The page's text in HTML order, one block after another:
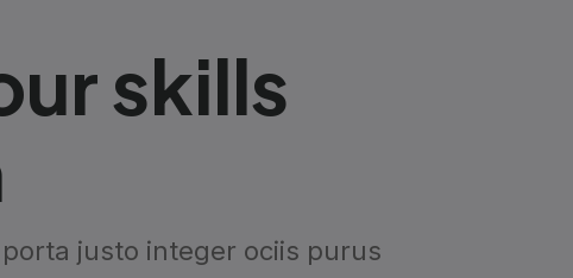
skills
justo integer ociis purus